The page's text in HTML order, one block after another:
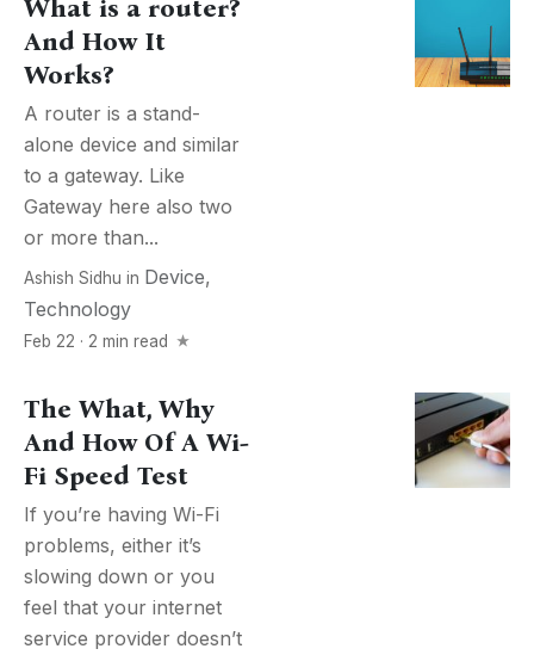
What is a router?
And How It
Works?
A router is a stand-
alone device and similar
to a gateway. Like
Gateway here also two
or more than...
Ashish Sidhu in Device,
Technology
Feb 22 · 2 min read
The What, Why
And How Of A Wi-
Fi Speed Test
If you’re having Wi-Fi
problems, either it’s
slowing down or you
feel that your internet
service provider doesn’t